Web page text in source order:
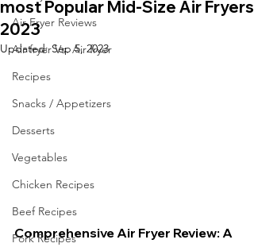
Air Fryer Reviews
Air fryer Vs. Air fryer
Recipes
Snacks / Appetizers
Desserts
Vegetables
Chicken Recipes
Beef Recipes
Pork Recipes
most Popular Mid-Size Air Fryers
2023
Updated:Sep 5, 2023
Comprehensive Air Fryer Review: A